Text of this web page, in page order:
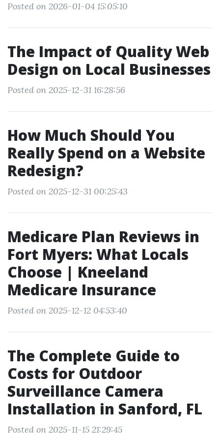
Posted on 2026-01-04 15:05:10
The Impact of Quality Web
Design on Local Businesses
Posted on 2025-12-31 16:28:56
How Much Should You
Really Spend on a Website
Redesign?
Posted on 2025-12-31 00:25:43
Medicare Plan Reviews in
Fort Myers: What Locals
Choose | Kneeland
Medicare Insurance
Posted on 2025-12-12 04:53:40
The Complete Guide to
Costs for Outdoor
Surveillance Camera
Installation in Sanford, FL
Posted on 2025-11-15 21:29:45